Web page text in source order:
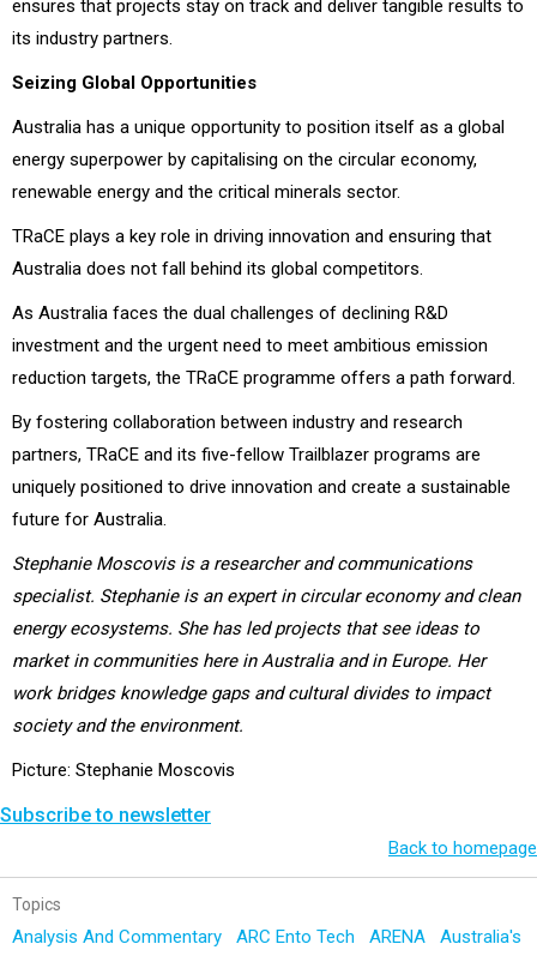
ensures that projects stay on track and deliver tangible results to
its industry partners.
Seizing Global Opportunities
Australia has a unique opportunity to position itself as a global
energy superpower by capitalising on the circular economy,
renewable energy and the critical minerals sector.
TRaCE plays a key role in driving innovation and ensuring that
Australia does not fall behind its global competitors.
As Australia faces the dual challenges of declining R&D
investment and the urgent need to meet ambitious emission
reduction targets, the TRaCE programme offers a path forward.
By fostering collaboration between industry and research
partners, TRaCE and its five-fellow Trailblazer programs are
uniquely positioned to drive innovation and create a sustainable
future for Australia.
Stephanie Moscovis is a researcher and communications
specialist. Stephanie is an expert in circular economy and clean
energy ecosystems. She has led projects that see ideas to
market in communities here in Australia and in Europe. Her
work bridges knowledge gaps and cultural divides to impact
society and the environment.
Picture: Stephanie Moscovis
Subscribe to newsletter
Back to homepage
Topics
Analysis And Commentary ARC Ento Tech ARENA
Australia's